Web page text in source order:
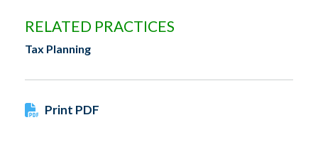
RELATED PRACTICES
Tax Planning
Print PDF